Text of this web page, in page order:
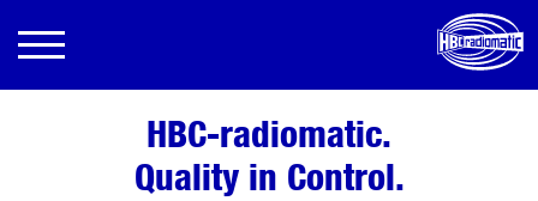
HBC-radiomatic.
Quality in Control.